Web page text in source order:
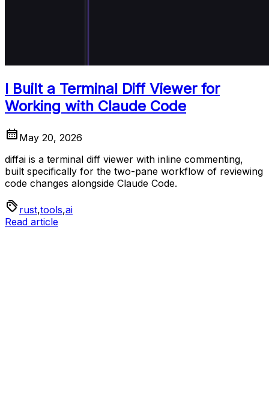
I Built a Terminal Diff Viewer for
Working with Claude Code
May 20, 2026
diffai is a terminal diff viewer with inline commenting,
built specifically for the two-pane workflow of reviewing
code changes alongside Claude Code.
rust,tools,ai
Read article